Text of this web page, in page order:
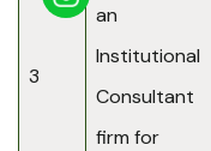
3
an
Institutional
Consultant
firm for